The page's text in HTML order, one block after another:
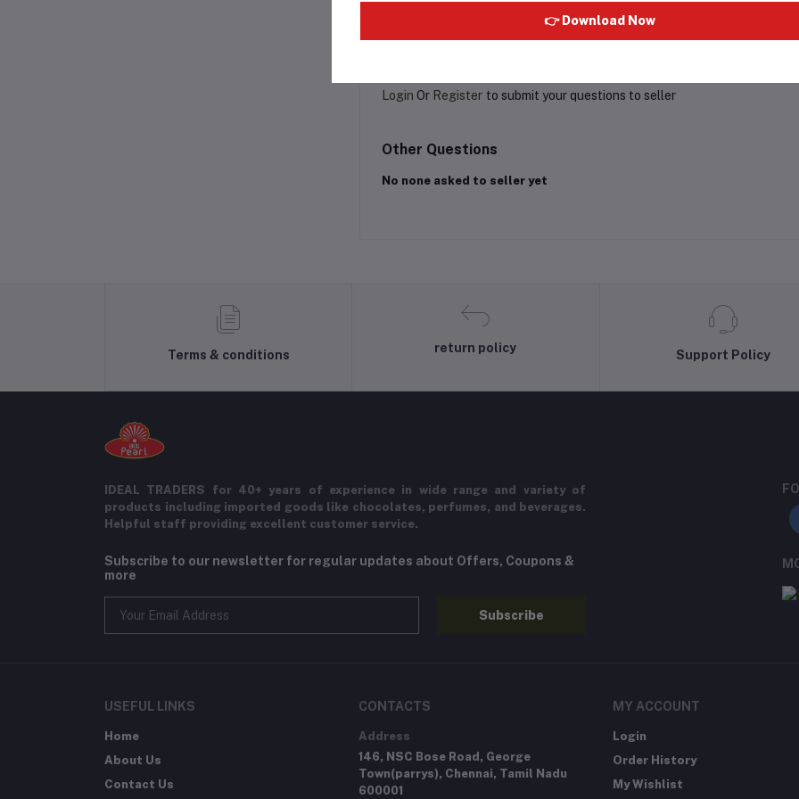
Product Queries (0)
Login Or Register to submit your questions to seller
Other Questions
No none asked to seller yet
Terms & conditions
return policy
Support Policy
IDEAL TRADERS for 40+ years of experience in wide range and variety of
products including imported goods like chocolates, perfumes, and beverages.
Helpful staff providing excellent customer service.
Subscribe to our newsletter for regular updates about Offers, Coupons &
more
Subscribe
USEFUL LINKS
Home
About Us
Contact Us
CONTACTS
Address
146, NSC Bose Road, George
Town(parrys), Chennai, Tamil Nadu
600001
MY ACCOUNT
Login
Order History
My Wishlist
👉 Download Now